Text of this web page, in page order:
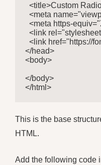
<title>Custom
<meta
<meta https-
<link
<link
</head>
<body>
</body>
</html>
This is the base
HTML.
Add the following code